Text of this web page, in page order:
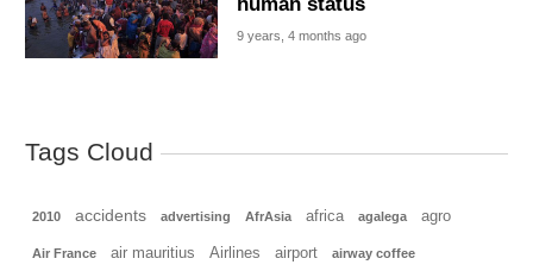
9 years, 4 months ago
Tags Cloud
2010 accidents advertising AfrAsia africa agalega agro
Air France air mauritius Airlines airport airway coffee